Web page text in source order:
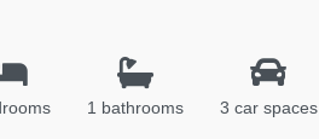
1 bathrooms 3 car spaces